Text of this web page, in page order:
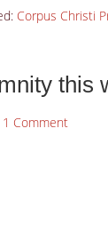
Corpus Christi
this
1 Comment